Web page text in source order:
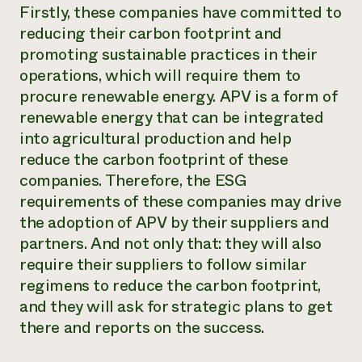
Firstly, these companies have committed to
reducing their carbon footprint and
promoting sustainable practices in their
operations, which will require them to
procure renewable energy. APV is a form of
renewable energy that can be integrated
into agricultural production and help
reduce the carbon footprint of these
companies. Therefore, the ESG
requirements of these companies may drive
the adoption of APV by their suppliers and
partners. And not only that: they will also
require their suppliers to follow similar
regimens to reduce the carbon footprint,
and they will ask for strategic plans to get
there and reports on the success.